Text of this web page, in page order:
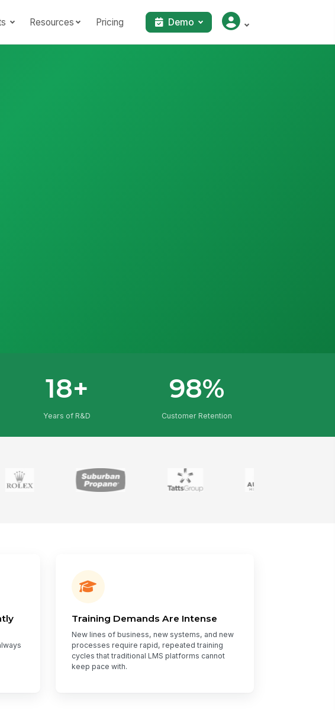
Resources Pricing Demo
18+
Years of R&D
98%
Customer Retention
Training Demands Are Intense
New lines of business, new systems, and new
processes require rapid, repeated training
cycles that traditional LMS platforms cannot
keep pace with.